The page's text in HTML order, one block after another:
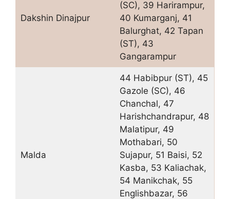
Dakshin Dinajpur
(SC), 39 Harirampur,
40 Kumarganj, 41
Balurghat, 42 Tapan
(ST), 43
Gangarampur
Malda
44 Habibpur (ST), 45
Gazole (SC), 46
Chanchal, 47
Harishchandrapur, 48
Malatipur, 49
Mothabari, 50
Sujapur, 51 Baisi, 52
Kasba, 53 Kaliachak,
54 Manikchak, 55
Englishbazar, 56